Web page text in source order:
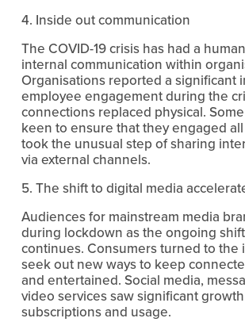
4. Inside out communication
The COVID-19 crisis has had a
internal communication within
Organisations reported a significant
employee engagement during the
connections replaced physical.
keen to ensure that they engaged
took the unusual step of sharing
via external channels.
5. The shift to digital media
Audiences for mainstream media
during lockdown as the ongoing
continues. Consumers turned to the
seek out new ways to keep
and entertained. Social media,
video services saw significant
subscriptions and usage.